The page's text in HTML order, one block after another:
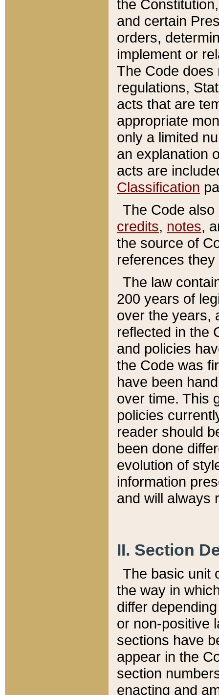
the
and certain
orders,
implement or
The Code does
regulations,
acts that are
appropriate
only a limited
an explanation
acts are
Classification
The Code
credits, notes,
the source of
references
The law
200 years of
over the years,
reflected in the
and policies
the Code was
have been
over time. This
policies
reader should
been done
evolution of
information
and will always
II. Section
The basic unit
the way in
differ
or non-positive
sections have
appear in the
section
enacting and